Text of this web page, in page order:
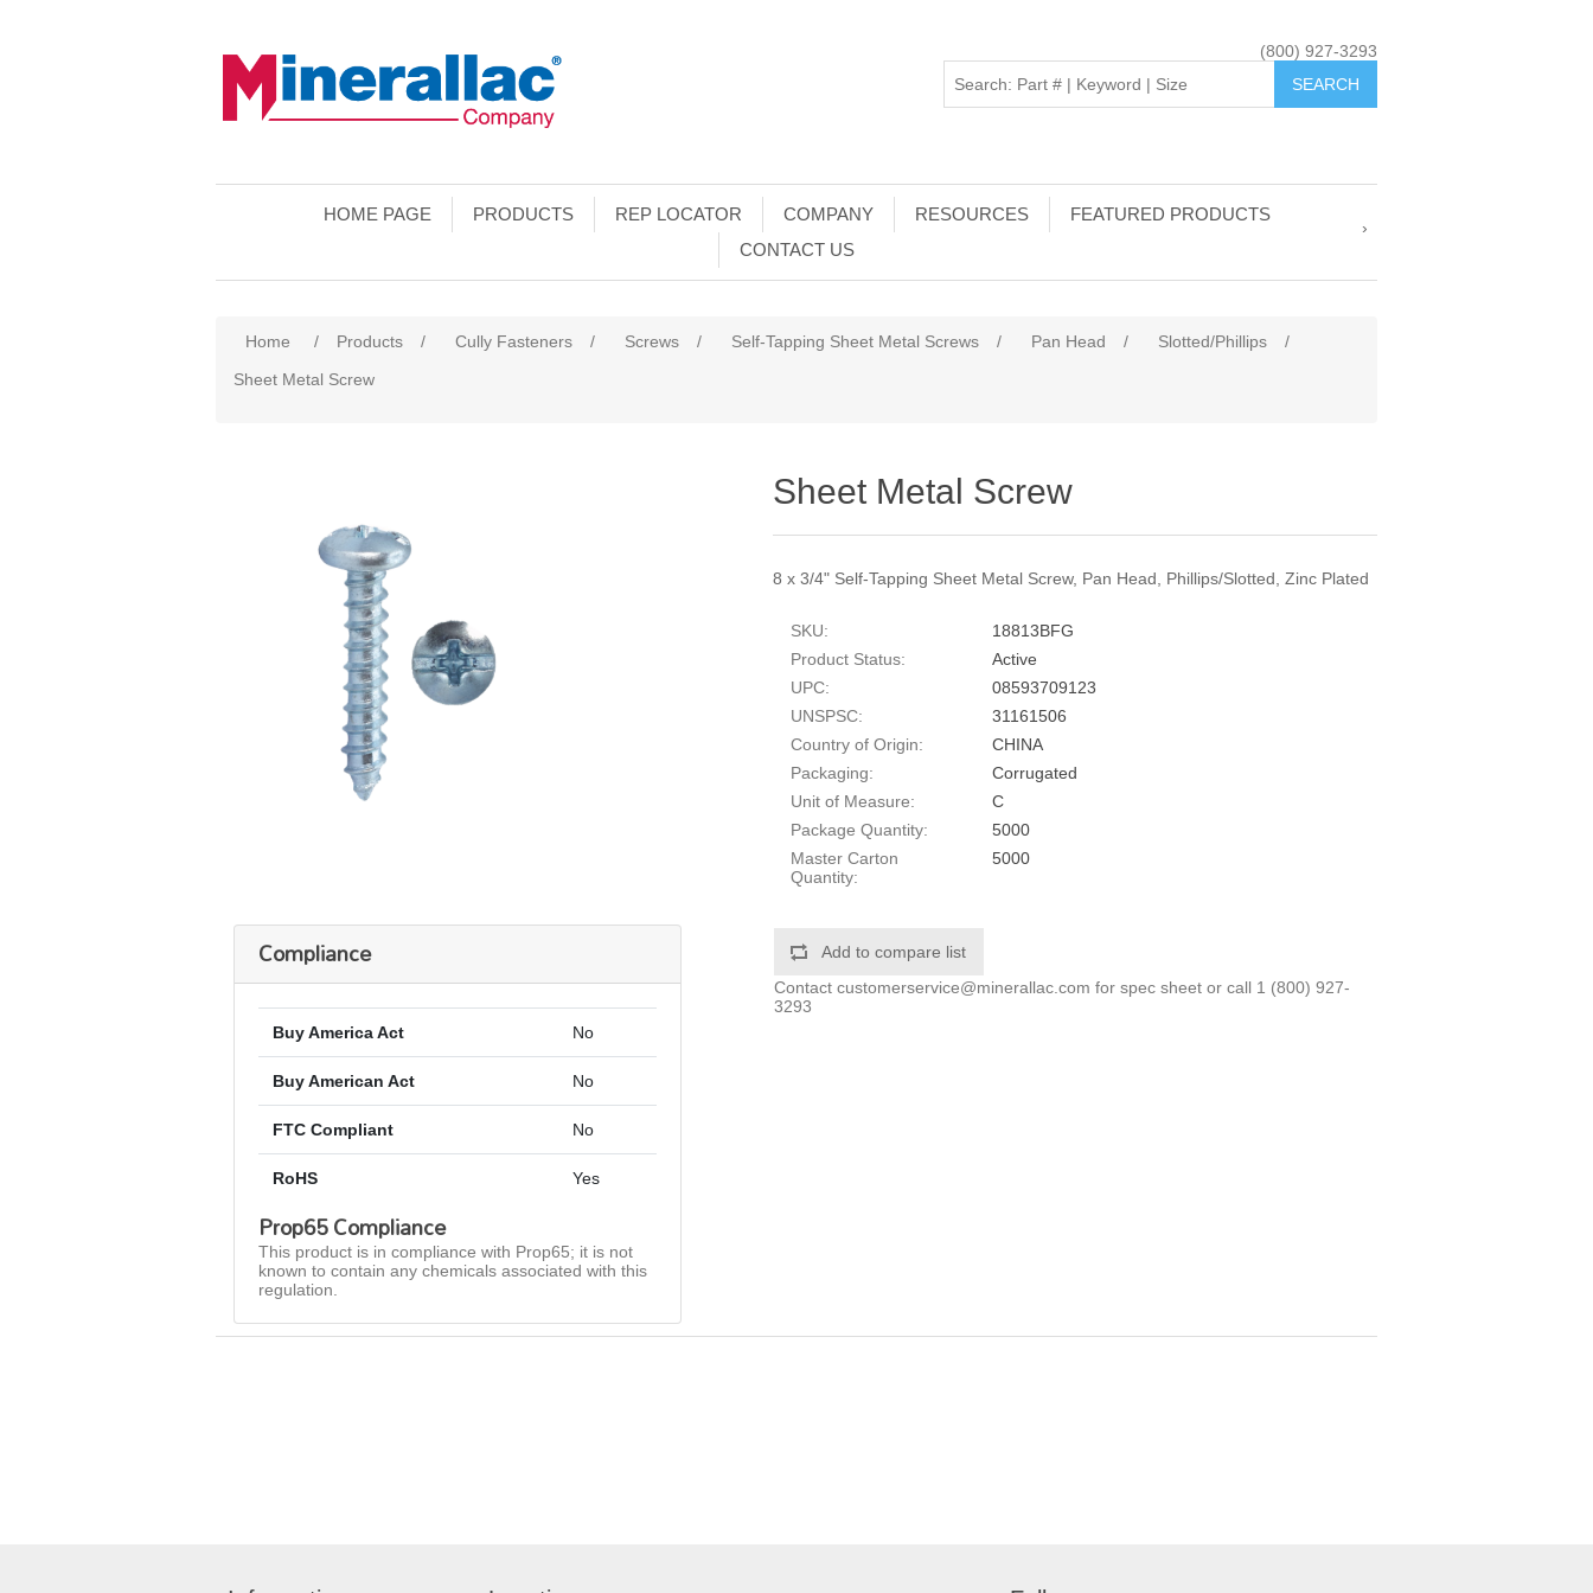
(800) 927-3293
HOME PAGE PRODUCTS REP LOCATOR COMPANY RESOURCES
FEATURED PRODUCTS
CONTACT US
Home / Products / Cully Fasteners / Screws / Self-Tapping Sheet Metal Screws / Pan Head / Slotted/Phillips
/
Sheet Metal Screw
Sheet Metal Screw
8 x 3/4" Self-Tapping Sheet Metal Screw, Pan Head, Phillips/Slotted, Zinc Plated
SKU:
18813BFG
Product Status:
Active
UPC:
08593709123
UNSPSC:
31161506
Country of Origin:
CHINA
Packaging:
Corrugated
Unit of Measure:
C
Package Quantity:
5000
Master Carton
Quantity:
5000
Add to compare list
Contactcustomerservice@minerallac.com for spec sheet or call 1 (800) 927-
3293
Compliance
Buy America Act No
Buy American Act No
FTC Compliant No
RoHS Yes
Prop65 Compliance
This product is in compliance with Prop65; it is not
known to contain any chemicals associated with this
regulation.